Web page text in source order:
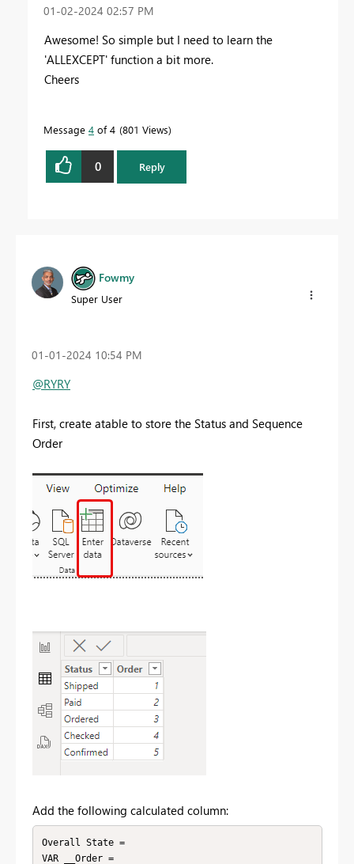
‎01-02-2024 02:57 PM
Awesome! So simple but I need to learn the
'ALLEXCEPT' function a bit more.
Cheers
Message 4 of 4 801 Views
0 Reply
Fowmy
Super User
‎01-01-2024 10:54 PM
@RYRY
First, create atable to store the Status and Sequence
Order
Add the following calculated column:
Overall State =
VAR __Order =